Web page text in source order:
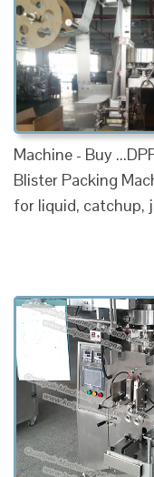
Machine - Buy
Blister Packing
for liquid, catchup,